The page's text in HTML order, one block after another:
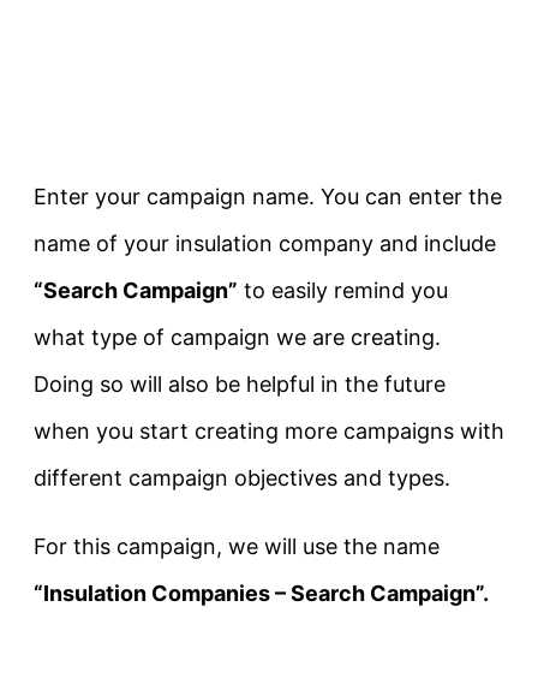
Enter your campaign name. You can enter the
name of your insulation company and include
“Search Campaign” to easily remind you
what type of campaign we are creating.
Doing so will also be helpful in the future
when you start creating more campaigns with
different campaign objectives and types.
For this campaign, we will use the name
“Insulation Companies – Search Campaign”.